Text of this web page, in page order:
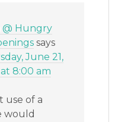
@ Hungry
says
June 21,
at 8:00 am
use of a
would